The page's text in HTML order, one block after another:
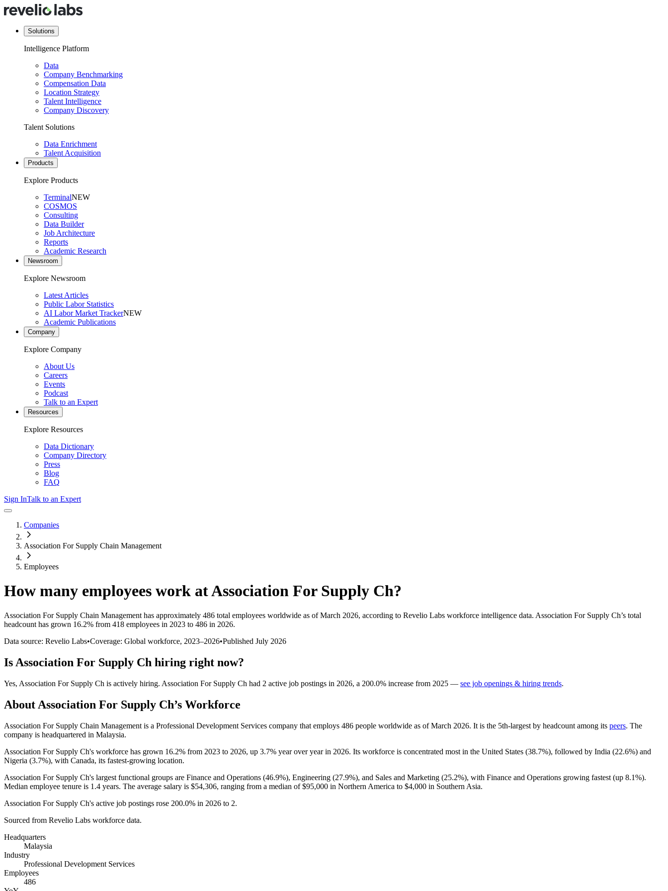
Solutions
Intelligence Platform
Data
Company Benchmarking
Compensation Data
Location Strategy
Talent Intelligence
Company Discovery
Talent Solutions
Data Enrichment
Talent Acquisition
Products
Explore Products
TerminalNEW
COSMOS
Consulting
Data Builder
Job Architecture
Reports
Academic Research
Newsroom
Explore Newsroom
Latest Articles
Public Labor Statistics
AI Labor Market TrackerNEW
Academic Publications
Company
Explore Company
About Us
Careers
Events
Podcast
Talk to an Expert
Resources
Explore Resources
Data Dictionary
Company Directory
Press
Blog
FAQ
Sign InTalk to an Expert
Companies
Association For Supply Chain Management
Employees
How many employees work atAssociation For Supply Ch?
Association For Supply Chain Management has approximately 486 total employees worldwide as of March 2026, according to Revelio Labs workforce intelligence data. Association For Supply Ch’s total
headcount has grown 16.2% from 418 employees in 2023 to 486 in 2026.
Data source: Revelio Labs•Coverage: Global workforce, 2023–2026•Published July 2026
Is Association For Supply Ch hiring right now?
Yes, Association For Supply Ch is actively hiring. Association For Supply Ch had 2 active job postings in 2026, a 200.0% increase from 2025 — see job openings & hiring trends.
About Association For Supply Ch’s Workforce
Association For Supply Chain Management is a Professional Development Services company that employs 486 people worldwide as of March 2026. It is the 5th-largest by headcount among its peers. The
company is headquartered in Malaysia.
Association For Supply Ch's workforce has grown 16.2% from 2023 to 2026, up 3.7% year over year in 2026. Its workforce is concentrated most in the United States (38.7%), followed by India (22.6%) and
Nigeria (3.7%), with Canada, its fastest-growing location.
Association For Supply Ch's largest functional groups are Finance and Operations (46.9%), Engineering (27.9%), and Sales and Marketing (25.2%), with Finance and Operations growing fastest (up 8.1%).
Median employee tenure is 1.4 years. The average salary is $54,306, ranging from a median of$95,000 in Northern America to $4,000 in Southern Asia.
Association For Supply Ch's active job postings rose 200.0% in 2026 to 2.
Sourced from Revelio Labs workforce data.
Headquarters
Malaysia
Industry
Professional Development Services
Employees
486